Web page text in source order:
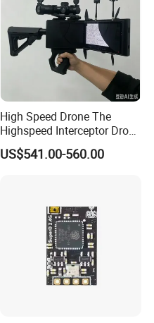
High Speed Drone The
Highspeed Interceptor Drone
Hand Held
US$541.00-560.00